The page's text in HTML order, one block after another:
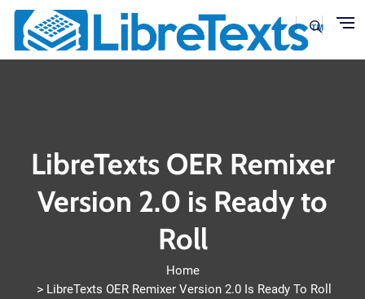
LibreTexts OER Remixer
Version 2.0 is Ready to
Roll
Home
LibreTexts OER Remixer Version 2.0 Is Ready To Roll